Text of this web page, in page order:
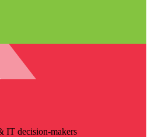
IT decision-makers